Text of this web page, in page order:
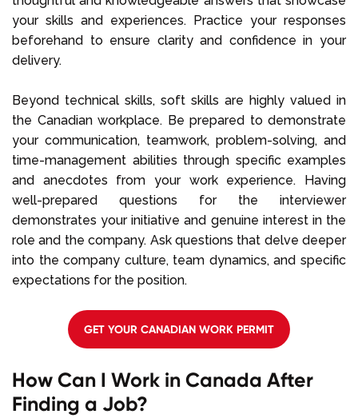
your skills and experiences. Practice your responses
beforehand to ensure clarity and confidence in your
delivery.
Beyond technical skills, soft skills are highly valued in
the Canadian workplace. Be prepared to demonstrate
your communication, teamwork, problem-solving, and
time-management abilities through specific examples
and anecdotes from your work experience. Having
well-prepared questions for the interviewer
demonstrates your initiative and genuine interest in the
role and the company. Ask questions that delve deeper
into the company culture, team dynamics, and specific
expectations for the position.
GET YOUR CANADIAN WORK PERMIT
How Can I Work in Canada After
Finding a Job?